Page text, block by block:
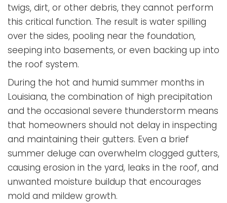
twigs, dirt, or other debris, they cannot perform
this critical function. The result is water spilling
over the sides, pooling near the foundation,
seeping into basements, or even backing up into
the roof system.
During the hot and humid summer months in
Louisiana, the combination of high precipitation
and the occasional severe thunderstorm means
that homeowners should not delay in inspecting
and maintaining their gutters. Even a brief
summer deluge can overwhelm clogged gutters,
causing erosion in the yard, leaks in the roof, and
unwanted moisture buildup that encourages
mold and mildew growth.